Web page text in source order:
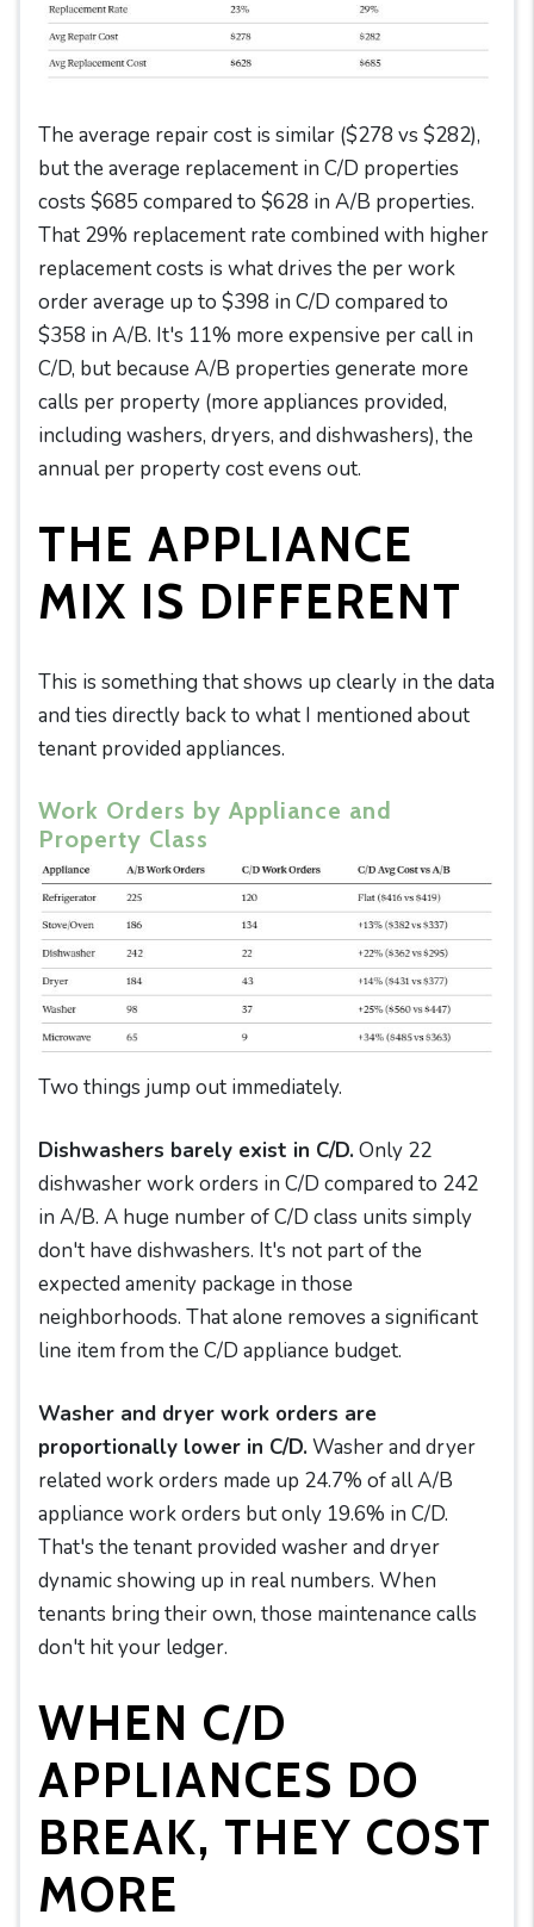
The average repair cost is similar ($278 vs $282),
but the average replacement in C/D properties
costs $685 compared to $628 in A/B properties.
That 29% replacement rate combined with higher
replacement costs is what drives the per work
order average up to $398 in C/D compared to
$358 in A/B. It's 11% more expensive per call in
C/D, but because A/B properties generate more
calls per property (more appliances provided,
including washers, dryers, and dishwashers), the
annual per property cost evens out.
THE APPLIANCE
MIX IS DIFFERENT
This is something that shows up clearly in the data
and ties directly back to what I mentioned about
tenant provided appliances.
Work Orders by Appliance and
Property Class
Two things jump out immediately.
Dishwashers barely exist in C/D.Only 22
dishwasher work orders in C/D compared to 242
in A/B. A huge number of C/D class units simply
don't have dishwashers. It's not part of the
expected amenity package in those
neighborhoods. That alone removes a significant
line item from the C/D appliance budget.
Washer and dryer work orders are
proportionally lower in C/D.Washer and dryer
related work orders made up 24.7% of all A/B
appliance work orders but only 19.6% in C/D.
That's the tenant provided washer and dryer
dynamic showing up in real numbers. When
tenants bring their own, those maintenance calls
don't hit your ledger.
WHEN C/D
APPLIANCES DO
BREAK, THEY COST
MORE